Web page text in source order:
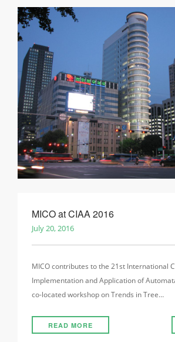
MICO at CIAA 2016
July 20, 2016
MICO contributes to the 21st International
Implementation and Application of
co-located workshop on Trends in Tree…
READ MORE